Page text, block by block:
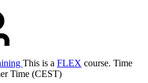
This is a FLEX course. Time
Time (CEST)